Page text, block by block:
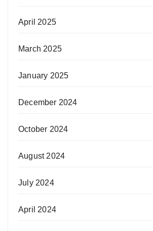
April 2025
March 2025
January 2025
December 2024
October 2024
August 2024
July 2024
April 2024